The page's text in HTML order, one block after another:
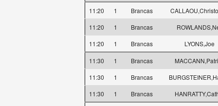
11:20 1 Brancas
11:20
1 Brancas
11:20
1 Brancas LYONS,Joe
11:30 1 Brancas
11:30
1 Brancas
11:30
1 Brancas